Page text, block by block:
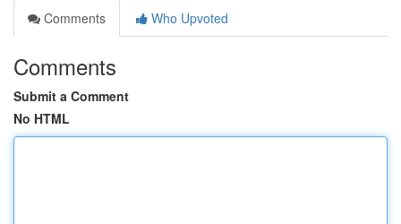
Comments
Who Upvoted
Comments
Submit a Comment
No HTML